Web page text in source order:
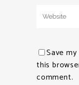
Save
this
comment.